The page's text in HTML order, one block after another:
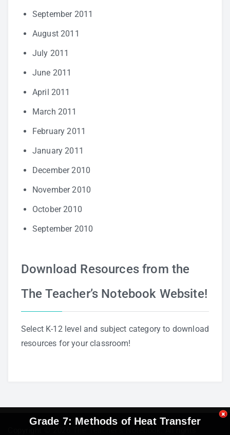
September 2011
August 2011
July 2011
June 2011
April 2011
March 2011
February 2011
January 2011
December 2010
November 2010
October 2010
September 2010
Download Resources from the
The Teacher’s Notebook Website!
Select K-12 level and subject category to download
resources for your classroom!
Grade 7: Methods of Heat Transfer